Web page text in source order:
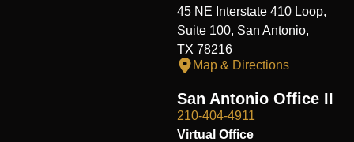
45 NE Interstate 410 Loop,
Suite 100, San Antonio,
TX 78216
Map & Directions
San Antonio Office II
210-404-4911
Virtual Office